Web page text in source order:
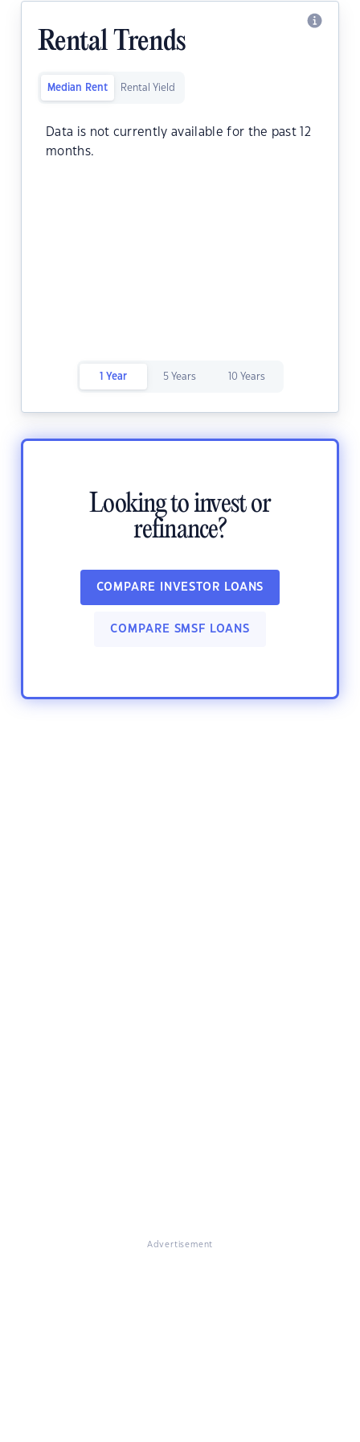
Rental Trends
Median Rent Rental Yield
Data is not currently available for the past 12
months.
1 Year 5 Years 10 Years
Looking to invest or
refinance?
COMPARE INVESTOR LOANS
COMPARE SMSF LOANS
Advertisement